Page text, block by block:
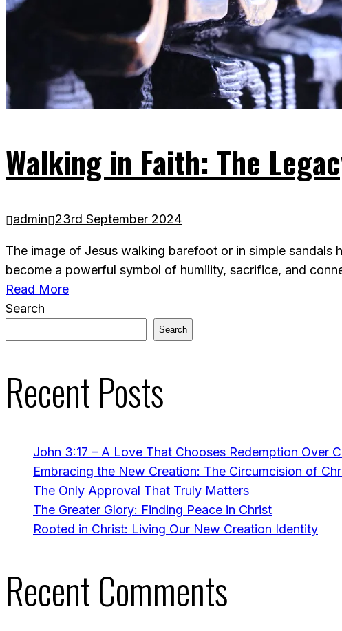
Walking in Faith: The
admin 23rd September 2024
The image of Jesus walking barefoot or in simple sandals
become a powerful symbol of humility, sacrifice, and
Read More
Search
Search
Recent Posts
John 3:17 – A Love That Chooses Redemption Over
Embracing the New Creation: The Circumcision of
The Only Approval That Truly Matters
The Greater Glory: Finding Peace in Christ
Rooted in Christ: Living Our New Creation Identity
Recent Comments